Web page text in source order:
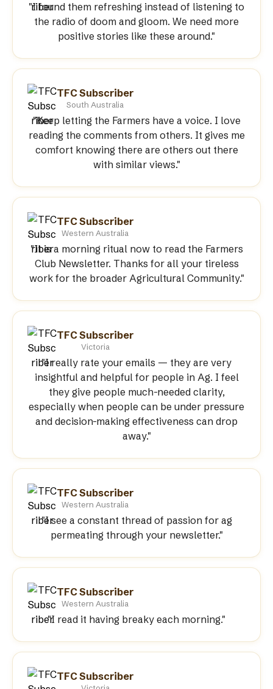
"I found them refreshing instead of listening to
the radio of doom and gloom. We need more
positive stories like these around."
TFC Subscriber
South Australia
"Keep letting the Farmers have a voice. I love
reading the comments from others. It gives me
comfort knowing there are others out there
with similar views."
TFC Subscriber
Western Australia
"It is a morning ritual now to read the Farmers
Club Newsletter. Thanks for all your tireless
work for the broader Agricultural Community."
TFC Subscriber
Victoria
"I really rate your emails — they are very
insightful and helpful for people in Ag. I feel
they give people much-needed clarity,
especially when people can be under pressure
and decision-making effectiveness can drop
away."
TFC Subscriber
Western Australia
"I see a constant thread of passion for ag
permeating through your newsletter."
TFC Subscriber
Western Australia
"I read it having breaky each morning."
TFC Subscriber